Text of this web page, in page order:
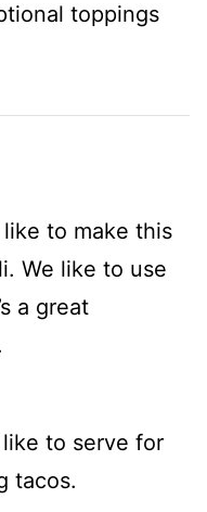
toppings
to make this
We like to use
a great
to serve for
tacos.